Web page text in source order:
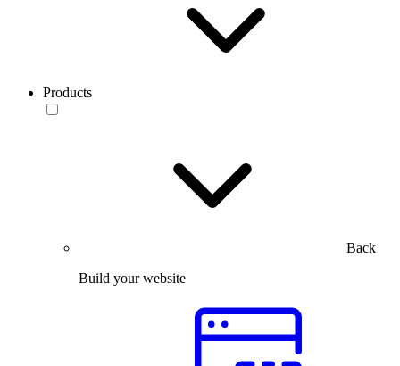
Products
Back
Build your website